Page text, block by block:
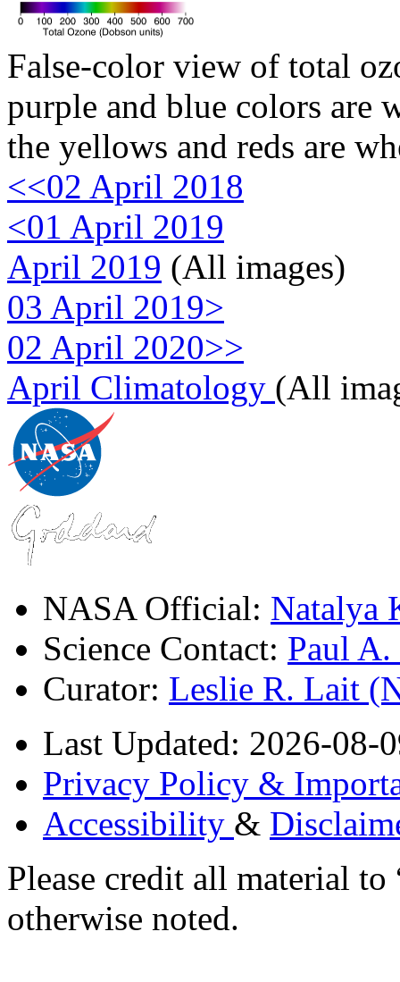
False-color view of total
purple and blue colors are
the yellows and reds are
<<02 April 2018
<01 April 2019
April 2019 (All images)
03 April 2019>
02 April 2020>>
April Climatology (All
NASA Official: Natalya
Science Contact: Paul
Curator: Leslie R. Lait
Last Updated: 2026-08-
Privacy Policy &
Accessibility &
Please credit all material
otherwise noted.